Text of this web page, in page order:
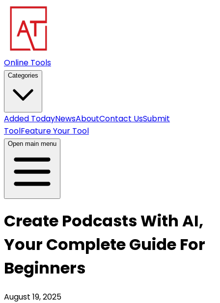
Online Tools
Categories
Added TodayNewsAboutContact UsSubmit
ToolFeature Your Tool
Open main menu
Create Podcasts With AI,
Your Complete Guide For
Beginners
August 19, 2025